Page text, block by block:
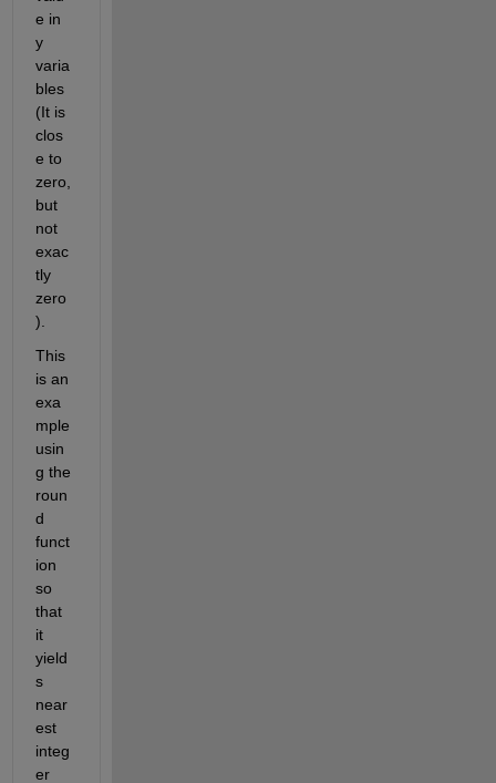
e in
y
varia
bles
(It is
clos
e to
zero,
but
not
exac
tly
zero
).
This
is an
exa
mple
usin
g the
roun
d
funct
ion
so
that
it
yield
s
near
est
integ
er